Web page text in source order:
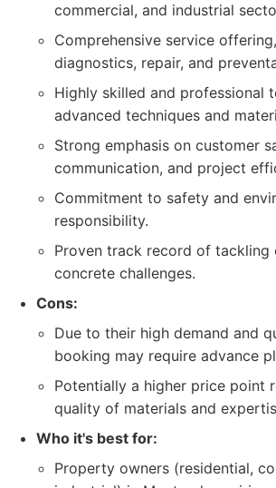
commercial, and industrial
Comprehensive service
diagnostics, repair, and
Highly skilled and professional
advanced techniques and
Strong emphasis on customer
communication, and project
Commitment to safety and
responsibility.
Proven track record of tackling
concrete challenges.
Cons:
Due to their high demand and
booking may require advance
Potentially a higher price point
quality of materials and
Who it's best for:
Property owners (residential,